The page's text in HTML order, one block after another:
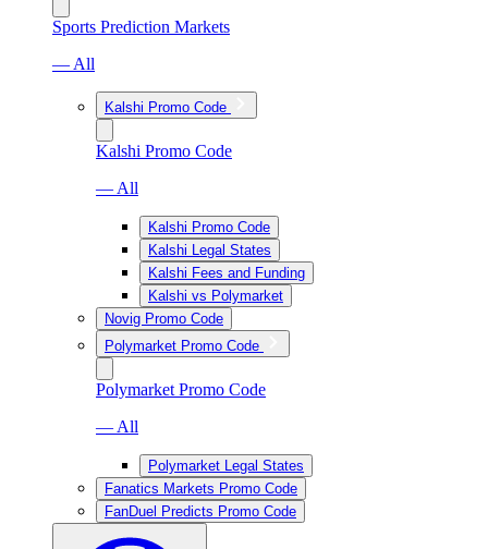
Sports Prediction Markets
— All
Kalshi Promo Code
Kalshi Promo Code
— All
Kalshi Promo Code
Kalshi Legal States
Kalshi Fees and Funding
Kalshi vs Polymarket
Novig Promo Code
Polymarket Promo Code
Polymarket Promo Code
— All
Polymarket Legal States
Fanatics Markets Promo Code
FanDuel Predicts Promo Code